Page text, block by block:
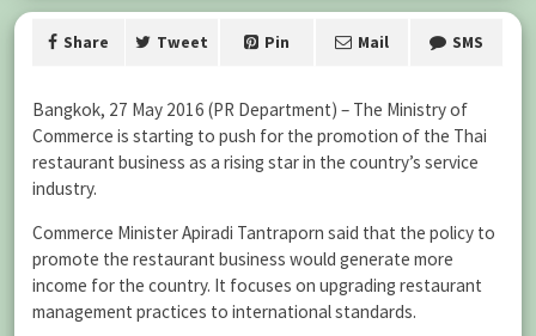
Share Tweet Pin Mail SMS
Bangkok, 27 May 2016 (PR Department) – The Ministry of
Commerce is starting to push for the promotion of the Thai
restaurant business as a rising star in the country’s service
industry.
Commerce Minister Apiradi Tantraporn said that the policy to
promote the restaurant business would generate more
income for the country. It focuses on upgrading restaurant
management practices to international standards.